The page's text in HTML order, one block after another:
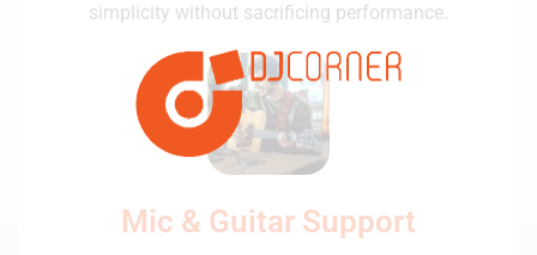
simplicity without sacrificing performance.
Mic & Guitar Support